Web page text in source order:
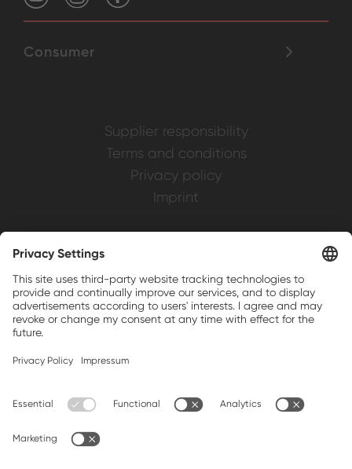
Consumer
Supplier responsibility
Terms and conditions
Privacy policy
Imprint